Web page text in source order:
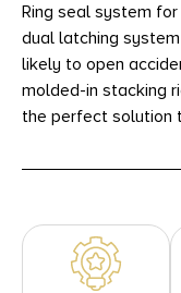
Ring seal system
dual latching
likely to open
molded-in stacking
the perfect solution